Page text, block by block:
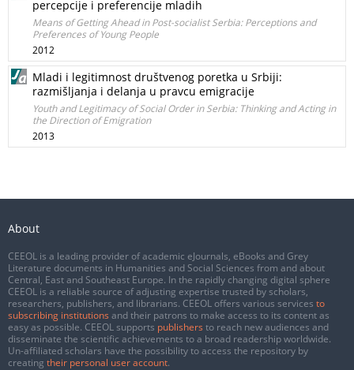
percepcije i preferencije mladih
Means of Getting Ahead in Post-socialist Serbia: Perceptions and
Preferences of Young People
2012
Mladi i legitimnost društvenog poretka u Srbiji:
razmišljanja i delanja u pravcu emigracije
Youth and Legitimacy of Social Order in Serbia: Thinking and Acting in
the Direction of Emigration
2013
About
CEEOL is a leading provider of academic eJournals, eBooks and Grey
Literature documents in Humanities and Social Sciences from and about
Central, East and Southeast Europe. In the rapidly changing digital sphere
CEEOL is a reliable source of adjusting expertise trusted by scholars,
researchers, publishers, and librarians. CEEOL offers various services to
subscribing institutions and their patrons to make access to its content as
easy as possible. CEEOL supports publishers to reach new audiences and
disseminate the scientific achievements to a broad readership worldwide.
Un-affiliated scholars have the possibility to access the repository by
creating their personal user account.